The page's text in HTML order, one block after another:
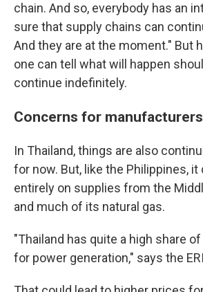
chain. And so, everybody has an
sure that supply chains can
And they are at the moment." But
one can tell what will happen
continue indefinitely.
Concerns for manufacturers
In Thailand, things are also
for now. But, like the Philippines,
entirely on supplies from the
and much of its natural gas.
"Thailand has quite a high share
for power generation," says the